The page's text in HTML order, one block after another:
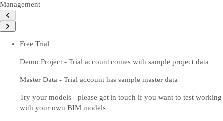
Management
Free Trial
Demo Project - Trial account comes with sample project data
Master Data - Trial account has sample master data
Try your models - please get in touch if you want to test working
with your own BIM models